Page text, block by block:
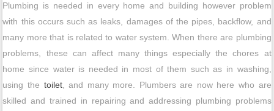
Plumbing is needed in every home and building however problem
with this occurs such as leaks, damages of the pipes, backflow, and
many more that is related to water system. When there are plumbing
problems, these can affect many things especially the chores at
home since water is needed in most of them such as in washing,
using the toilet, and many more. Plumbers are now here who are
skilled and trained in repairing and addressing plumbing problems